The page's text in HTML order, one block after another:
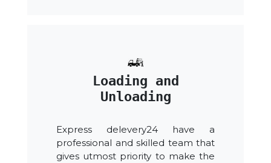
Loading and
Unloading
Express delevery24 have a
professional and skilled team that
gives utmost priority to make the